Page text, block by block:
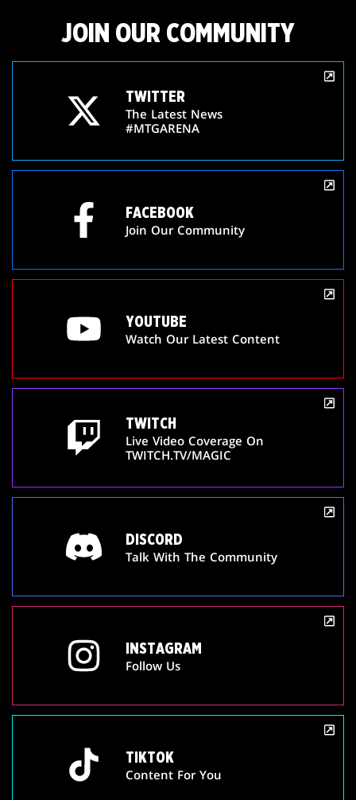
JOIN OUR COMMUNITY
TWITTER
The Latest News
#MTGARENA
FACEBOOK
Join Our Community
YOUTUBE
Watch Our Latest Content
TWITCH
Live Video Coverage On
TWITCH.TV/MAGIC
DISCORD
Talk With The Community
INSTAGRAM
Follow Us
TIKTOK
Content For You